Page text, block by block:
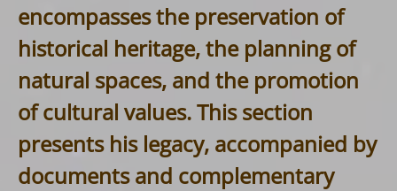
encompasses the preservation of
historical heritage, the planning of
natural spaces, and the promotion
of cultural values. This section
presents his legacy, accompanied by
documents and complementary